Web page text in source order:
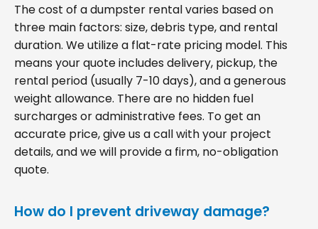
The cost of a dumpster rental varies based on
three main factors: size, debris type, and rental
duration. We utilize a flat-rate pricing model. This
means your quote includes delivery, pickup, the
rental period (usually 7-10 days), and a generous
weight allowance. There are no hidden fuel
surcharges or administrative fees. To get an
accurate price, give us a call with your project
details, and we will provide a firm, no-obligation
quote.
How do I prevent driveway damage?